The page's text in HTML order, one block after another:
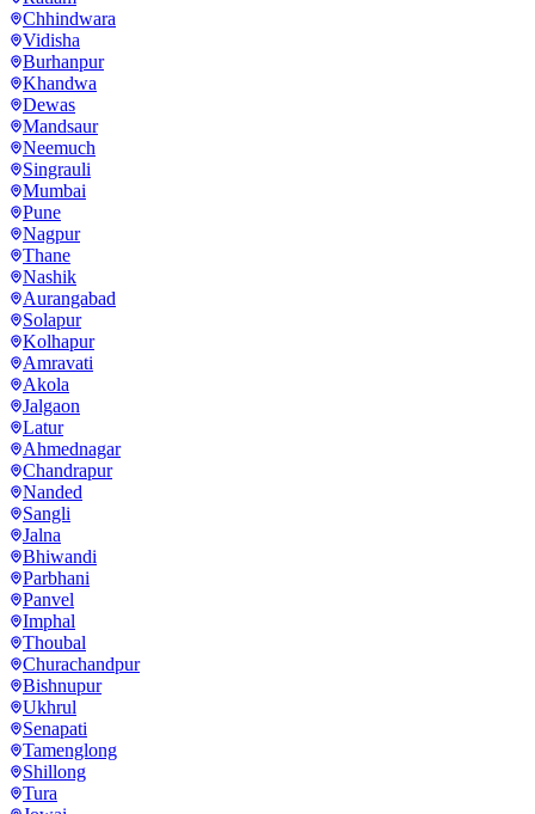
Chhindwara
Vidisha
Burhanpur
Khandwa
Dewas
Mandsaur
Neemuch
Singrauli
Mumbai
Pune
Nagpur
Thane
Nashik
Aurangabad
Solapur
Kolhapur
Amravati
Akola
Jalgaon
Latur
Ahmednagar
Chandrapur
Nanded
Sangli
Jalna
Bhiwandi
Parbhani
Panvel
Imphal
Thoubal
Churachandpur
Bishnupur
Ukhrul
Senapati
Tamenglong
Shillong
Tura